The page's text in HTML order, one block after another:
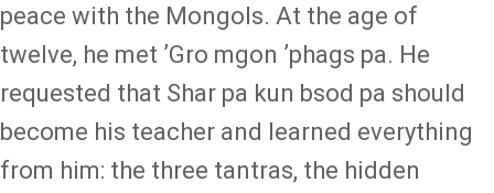
peace with the Mongols. At the age of
twelve, he met ʼGro mgon ʼphags pa. He
requested that Shar pa kun bsod pa should
become his teacher and learned everything
from him: the three tantras, the hidden